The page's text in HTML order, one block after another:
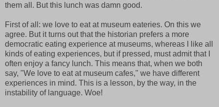
them all. But this lunch was damn good.
First of all: we love to eat at museum eateries. On this we
agree. But it turns out that the historian prefers a more
democratic eating experience at museums, whereas I like all
kinds of eating experiences, but if pressed, must admit that I
often enjoy a fancy lunch. This means that, when we both
say, "We love to eat at museum cafes," we have different
experiences in mind. This is a lesson, by the way, in the
instability of language. Woe!